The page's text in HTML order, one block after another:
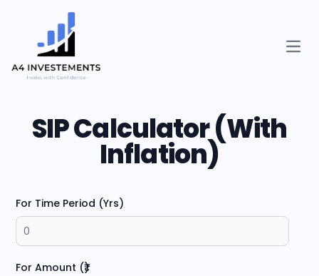
SIP Calculator (With
Inflation)
For Time Period (Yrs)
For Amount (₹)